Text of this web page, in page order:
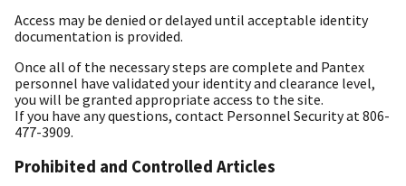
Access may be denied or delayed until acceptable identity
documentation is provided.
Once all of the necessary steps are complete and Pantex
personnel have validated your identity and clearance level,
you will be granted appropriate access to the site.
If you have any questions, contact Personnel Security at 806-
477-3909.
Prohibited and Controlled Articles